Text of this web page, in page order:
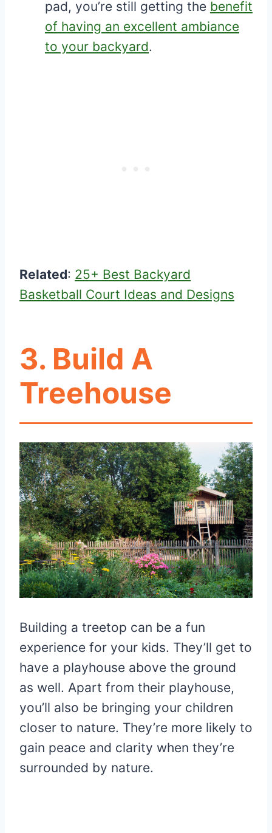
pad, you’re still getting the benefit
of having an excellent ambiance
to your backyard.
Related: 25+ Best Backyard
Basketball Court Ideas and Designs
3. Build A
Treehouse
Building a treetop can be a fun
experience for your kids. They’ll get to
have a playhouse above the ground
as well. Apart from their playhouse,
you’ll also be bringing your children
closer to nature. They’re more likely to
gain peace and clarity when they’re
surrounded by nature.